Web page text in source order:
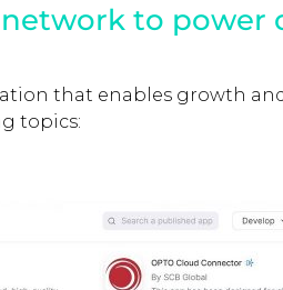
to
that enables growth
topics: